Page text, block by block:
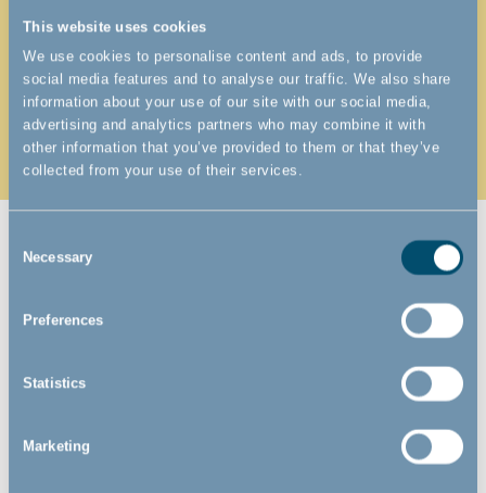
This website uses cookies
We use cookies to personalise content and ads, to provide
social media features and to analyse our traffic. We also share
information about your use of our site with our social media,
advertising and analytics partners who may combine it with
other information that you’ve provided to them or that they’ve
collected from your use of their services.
Selection
Necessary
Preferences
Statistics
Marketing
flexible joints let you "bend" it into a shape and
mount it almost anywhere - also at odd angles.
If you need extra width almost all our pet gates can
be extended with several inches, feet, centimeters,
or even meters.
PERMANENT PET GATE OR A
TEMPORARY SOLUTION?
Maybe you're just looking for a pet gate for the first couple of
years of your pup's life? Or maybe you would like a more